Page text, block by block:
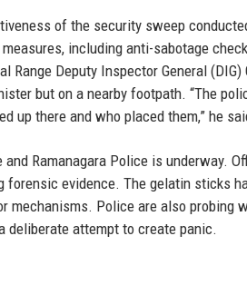
of the security sweep
including anti-sabotage
Range Deputy Inspector General
but on a nearby footpath. “The
up there and who placed them,” he
Ramanagara Police is underway.
evidence. The gelatin sticks
mechanisms. Police are also probing
deliberate attempt to create panic.